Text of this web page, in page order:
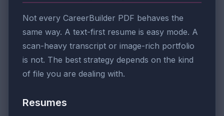
Not every CareerBuilder PDF behaves the
same way. A text-first resume is easy mode. A
scan-heavy transcript or image-rich portfolio
is not. The best strategy depends on the kind
of file you are dealing with.
Resumes